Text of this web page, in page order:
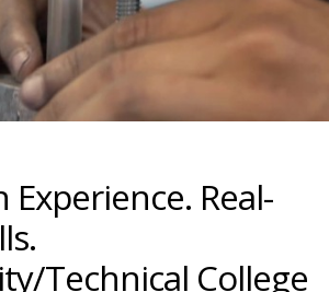
Experience. Real-
Technical College